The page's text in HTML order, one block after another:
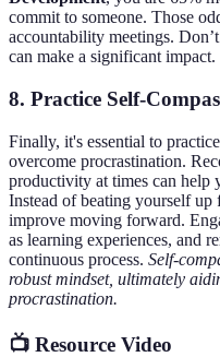
commit to someone. Those
accountability meetings.
can make a significant impact.
8. Practice Self-
Finally, it's essential to
overcome procrastination.
productivity at times can help
Instead of beating yourself
improve moving forward.
as learning experiences, and
continuous process. Self-
robust mindset, ultimately
procrastination.
📺 Resource Video